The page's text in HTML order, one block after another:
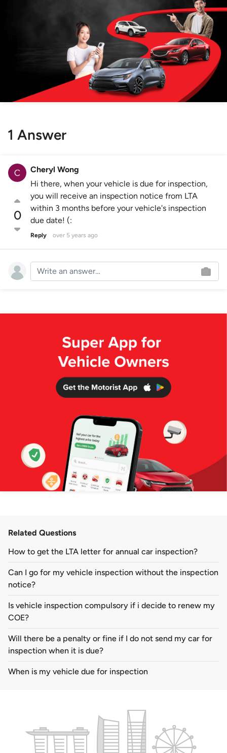
Related Questions
How to get the LTA letter for annual car inspection?
Can I go for my vehicle inspection without the inspection
notice?
Is vehicle inspection compulsory if i decide to renew my
COE?
Will there be a penalty or fine if I do not send my car for
inspection when it is due?
When is my vehicle due for inspection
1 Answer
0
Cheryl Wong
Hi there, when your vehicle is due for inspection,
you will receive an inspection notice from LTA
within 3 months before your vehicle's inspection
due date! (:
Reply over 5 years ago